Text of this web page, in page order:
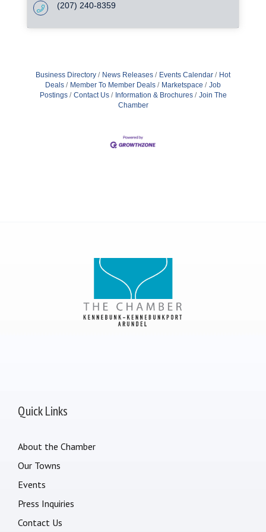
(207) 240-8359
Business Directory News Releases Events Calendar
Hot
Deals
Member To Member Deals Marketspace
Job
Postings
Contact Us Information & Brochures
Join The
Chamber
Quick Links
About the Chamber
Our Towns
Events
Press Inquiries
Contact Us